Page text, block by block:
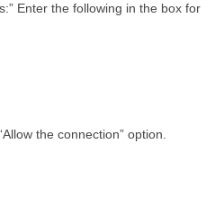
Enter the following in the box for
the connection” option.